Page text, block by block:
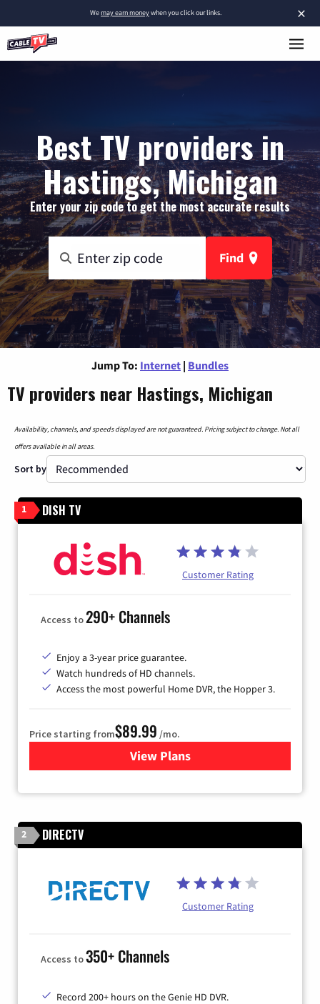
×
Wemay earn moneywhen you click our links.
Best TV providers in
Hastings, Michigan
Enter your zip code to get the most accurate results
Find
Jump To: Internet | Bundles
TV providers near Hastings, Michigan
Availability, channels, and speeds displayed are not guaranteed. Pricing subject to change. Not all
offers available in all areas.
Sort by
1 DISH TV
Customer Rating
Access to290+ Channels
Enjoy a 3-year price guarantee.
Watch hundreds of HD channels.
Access the most powerful Home DVR, the Hopper 3.
Price starting from$89.99 /mo.
View Plans
for DISH TV
2 DIRECTV
Customer Rating
Access to350+ Channels
Record 200+ hours on the Genie HD DVR.